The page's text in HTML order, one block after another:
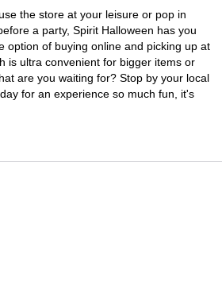
the store at your leisure or pop in
a party, Spirit Halloween has you
option of buying online and picking up at
is ultra convenient for bigger items or
are you waiting for? Stop by your local
for an experience so much fun, it's